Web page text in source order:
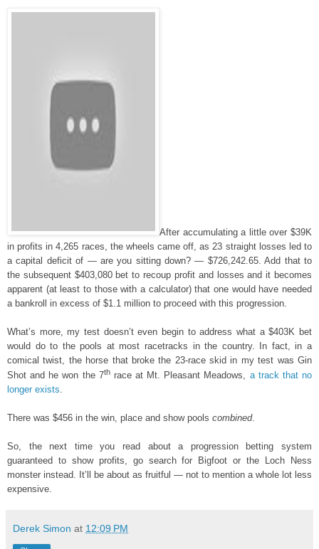
After accumulating a little over $39K
in profits in 4,265 races, the wheels came off, as 23 straight losses led to
a capital deficit of — are you sitting down? — $726,242.65. Add that to
the subsequent $403,080 bet to recoup profit and losses and it becomes
apparent (at least to those with a calculator) that one would have needed
a bankroll in excess of $1.1 million to proceed with this progression.
What’s more, my test doesn’t even begin to address what a $403K bet
would do to the pools at most racetracks in the country. In fact, in a
comical twist, the horse that broke the 23-race skid in my test was Gin
Shot and he won the 7thrace at Mt. Pleasant Meadows, a track that no
longer exists.
There was $456 in the win, place and show pools combined.
So, the next time you read about a progression betting system
guaranteed to show profits, go search for Bigfoot or the Loch Ness
monster instead. It’ll be about as fruitful — not to mention a whole lot less
expensive.
Derek Simon at 12:09 PM